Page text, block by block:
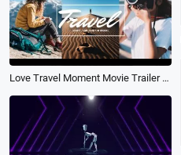
Love Travel Moment Movie Trailer Youtube Opener Intro